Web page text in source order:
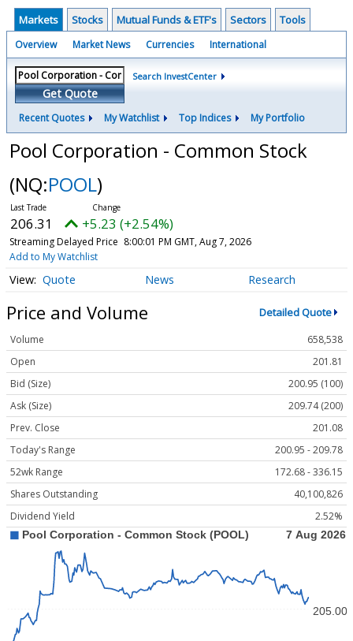
Markets Stocks Mutual Funds & ETF's Sectors Tools
Overview Market News Currencies International
Get Quote
Search InvestCenter
Recent Quotes My Watchlist Top Indices My Portfolio
Pool Corporation - Common Stock
(NQ:POOL)
206.31 +5.23 (+2.54%)
Streaming Delayed Price 8:00:01 PM GMT, Aug 7, 2026
Add to My Watchlist
Quote News Research
Price and Volume Detailed Quote
Volume
658,538
Open
201.81
Bid (Size)
200.95 (100)
Ask (Size)
209.74 (200)
Prev. Close
201.08
Today's Range
200.95 - 209.78
52wk Range
172.68 - 336.15
Shares Outstanding
40,100,826
Dividend Yield
2.52%